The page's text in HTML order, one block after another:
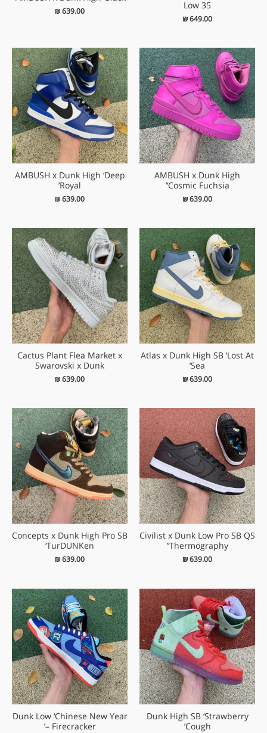
Low 35
₪649.00
₪639.00
AMBUSH x Dunk High
‘Cosmic Fuchsia’
₪639.00
AMBUSH x Dunk High ‘Deep
Royal’
₪639.00
Atlas x Dunk High SB ‘Lost At
Sea’
₪639.00
Cactus Plant Flea Market x
Swarovski x Dunk
₪639.00
Civilist x Dunk Low Pro SB QS
‘Thermography’
₪639.00
Concepts x Dunk High Pro SB
‘TurDUNKen
₪639.00
Dunk High SB ‘Strawberry
Cough’
Dunk Low ‘Chinese New Year
– Firecracker’